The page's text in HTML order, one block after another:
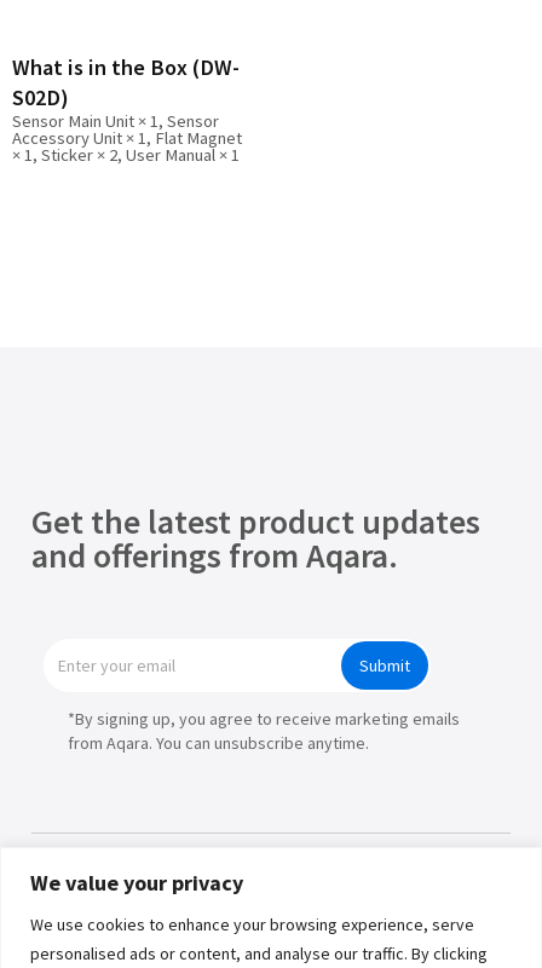
We value your privacy
We use cookies to enhance your browsing experience, serve
personalised ads or content, and analyse our traffic. By clicking
What is in the Box (DW-
S02D)
Sensor Main Unit × 1, Sensor
Accessory Unit × 1, Flat Magnet
× 1, Sticker × 2, User Manual × 1
Get the latest product updates
and offerings from Aqara.
Submit
*By signing up, you agree to receive marketing emails
from Aqara. You can unsubscribe anytime.